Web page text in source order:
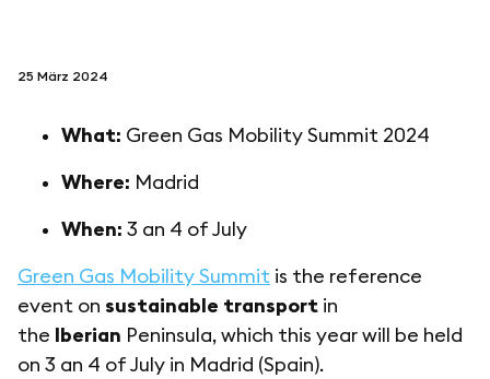
25 März 2024
What: Green Gas Mobility Summit 2024
Where: Madrid
When: 3 an 4 of July
Green Gas Mobility Summit is the reference
event on sustainable transport in
the Iberian Peninsula, which this year will be held
on 3 an 4 of July in Madrid (Spain).